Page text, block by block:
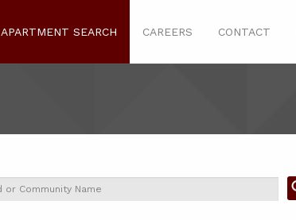
APARTMENT SEARCH CAREERS CONTACT